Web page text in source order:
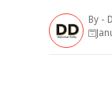
By -